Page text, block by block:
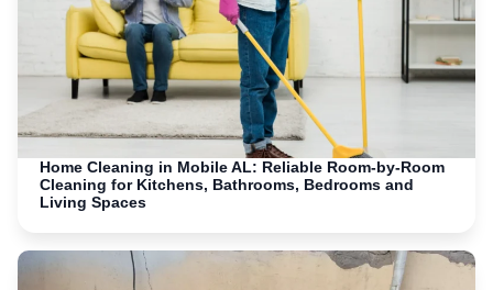
Home Cleaning in Mobile AL: Reliable Room-by-Room
Cleaning for Kitchens, Bathrooms, Bedrooms and
Living Spaces